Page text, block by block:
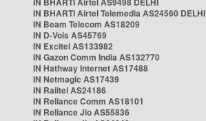
IN BHARTI Airtel Telemedia AS24560 DELHI
IN Beam Telecom AS18209
IN D-Vois AS45769
IN Excitel AS133982
IN Gazon Comm India AS132770
IN Hathway Internet AS17488
IN Netmagic AS17439
IN Railtel AS24186
IN Reliance Comm AS18101
IN Reliance Jio AS55836